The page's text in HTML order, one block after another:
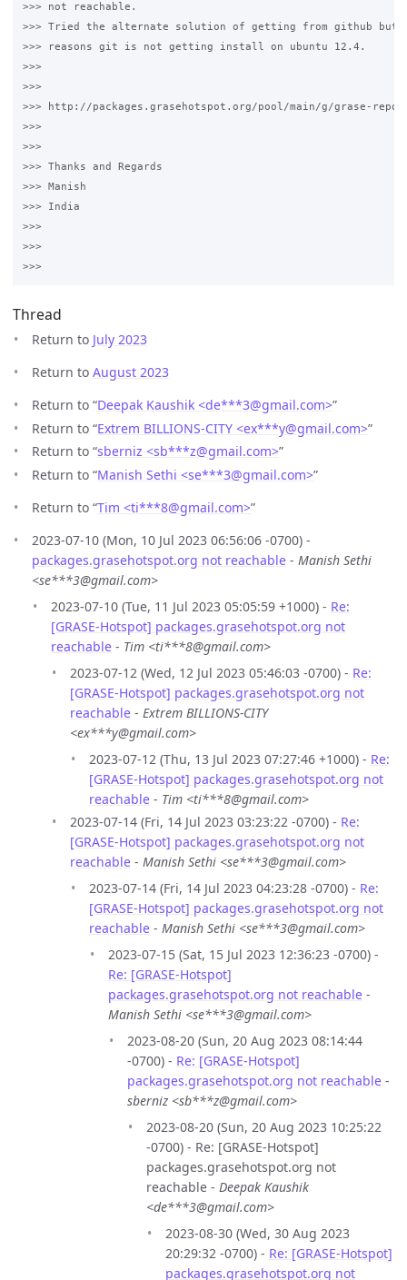
>>> not reachable.
>>> Tried the alternate solution of getting from github but
>>> reasons git is not getting install on ubuntu 12.4.
>>>
>>>
>>> http://packages.grasehotspot.org/pool/main/g/grase-repo/
>>>
>>>
>>> Thanks and Regards
>>> Manish
>>> India
>>>
>>>
Thread
Return to July 2023
Return to August 2023
Return to “Deepak Kaushik <de***3@gmail.com>”
Return to “Extrem BILLIONS-CITY <ex***y@gmail.com>”
Return to “sberniz <sb***z@gmail.com>”
Return to “Manish Sethi <se***3@gmail.com>”
Return to “Tim <ti***8@gmail.com>”
2023-07-10 (Mon, 10 Jul 2023 06:56:06 -0700) -
packages.grasehotspot.org not reachable - Manish Sethi
<se***3@gmail.com>
2023-07-10 (Tue, 11 Jul 2023 05:05:59 +1000) - Re:
[GRASE-Hotspot] packages.grasehotspot.org not
reachable - Tim <ti***8@gmail.com>
2023-07-12 (Wed, 12 Jul 2023 05:46:03 -0700) - Re:
[GRASE-Hotspot] packages.grasehotspot.org not
reachable - Extrem BILLIONS-CITY
<ex***y@gmail.com>
2023-07-12 (Thu, 13 Jul 2023 07:27:46 +1000) - Re:
[GRASE-Hotspot] packages.grasehotspot.org not
reachable - Tim <ti***8@gmail.com>
2023-07-14 (Fri, 14 Jul 2023 03:23:22 -0700) - Re:
[GRASE-Hotspot] packages.grasehotspot.org not
reachable - Manish Sethi <se***3@gmail.com>
2023-07-14 (Fri, 14 Jul 2023 04:23:28 -0700) - Re:
[GRASE-Hotspot] packages.grasehotspot.org not
reachable - Manish Sethi <se***3@gmail.com>
2023-07-15 (Sat, 15 Jul 2023 12:36:23 -0700) -
Re: [GRASE-Hotspot]
packages.grasehotspot.org not reachable -
Manish Sethi <se***3@gmail.com>
2023-08-20 (Sun, 20 Aug 2023 08:14:44
-0700) - Re: [GRASE-Hotspot]
packages.grasehotspot.org not reachable -
sberniz <sb***z@gmail.com>
2023-08-20 (Sun, 20 Aug 2023 10:25:22
-0700) - Re: [GRASE-Hotspot]
packages.grasehotspot.org not
reachable - Deepak Kaushik
<de***3@gmail.com>
2023-08-30 (Wed, 30 Aug 2023
20:29:32 -0700) - Re: [GRASE-Hotspot]
packages.grasehotspot.org not